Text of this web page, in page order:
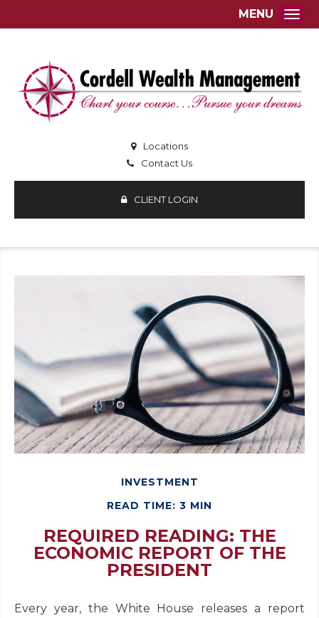
Locations
Contact Us
CLIENT LOGIN
MENU
INVESTMENT
READ TIME: 3 MIN
REQUIRED READING: THE
ECONOMIC REPORT OF THE
PRESIDENT
Every year, the White House releases a report